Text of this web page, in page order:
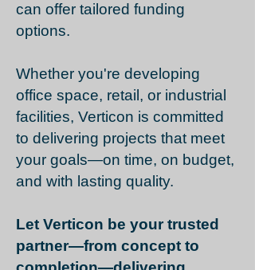
can offer tailored funding
options.
Whether you're developing
office space, retail, or industrial
facilities, Verticon is committed
to delivering projects that meet
your goals—on time, on budget,
and with lasting quality.
Let Verticon be your trusted
partner—from concept to